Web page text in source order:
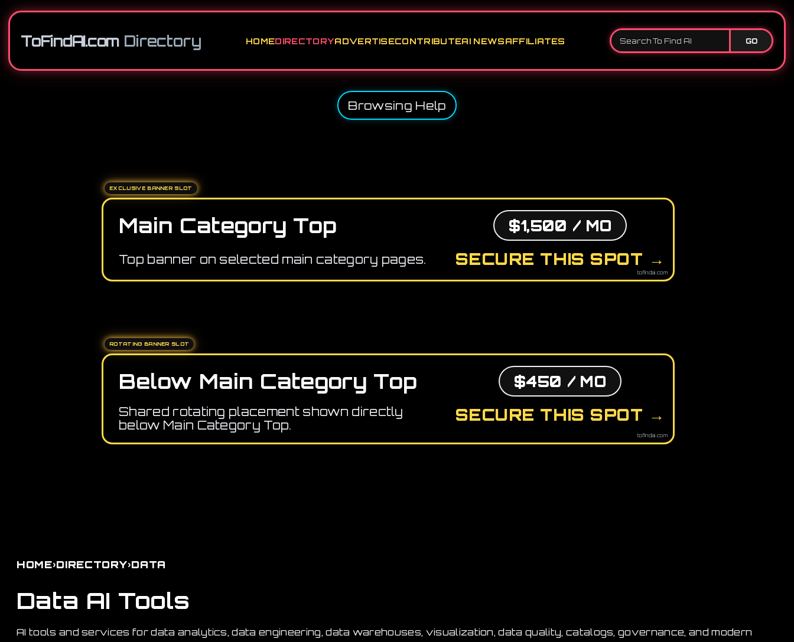
ToFindAI.com Directory HOMEDIRECTORYADVERTISECONTRIBUTEAI NEWSAFFILIATES GO
Browsing Help
EXCLUSIVE BANNER SLOT
Main Category Top
Top banner on selected main category pages.
$1,500 / MO
SECURE THIS SPOT →
tofindai.com
ROTATING BANNER SLOT
Below Main Category Top
Shared rotating placement shown directly
below Main Category Top.
$450 / MO
SECURE THIS SPOT →
tofindai.com
HOME›DIRECTORY›DATA
Data AI Tools
AI tools and services for data analytics, data engineering, data warehouses, visualization, data quality, catalogs, governance, and modern